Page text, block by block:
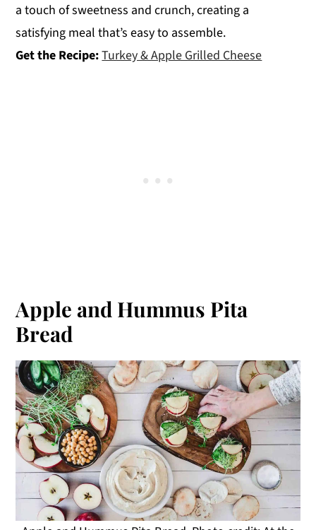
a touch of sweetness and crunch, creating a
satisfying meal that’s easy to assemble.
Get the Recipe:Turkey & Apple Grilled Cheese
Apple and Hummus Pita
Bread